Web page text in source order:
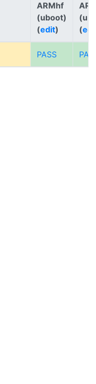
ARMhf
(uboot)
(edit)
(
PASS